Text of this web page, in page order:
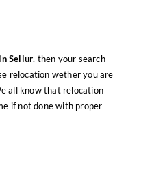
Sellur, then your search
relocation wether you are
all know that relocation
if not done with proper